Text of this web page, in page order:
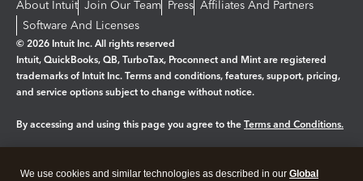
About Intuit Join Our Team Press Affiliates And Partners
Software And Licenses
© 2026 Intuit Inc. All rights reserved
Intuit, QuickBooks, QB, TurboTax, Proconnect and Mint are registered
trademarks of Intuit Inc. Terms and conditions, features, support, pricing,
and service options subject to change without notice.
By accessing and using this page you agree to the Terms and Conditions.
We use cookies and similar technologies as described in our Global